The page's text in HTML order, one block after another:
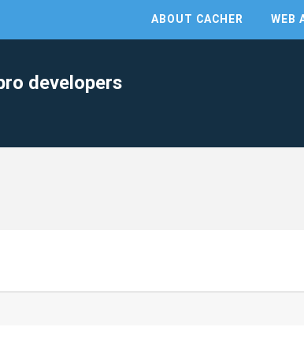
ABOUT CACHER WEB
developers